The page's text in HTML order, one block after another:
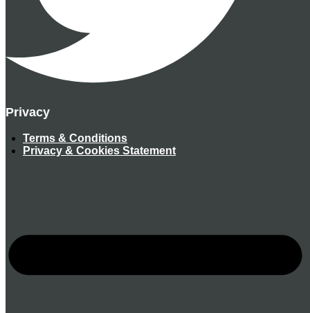
Privacy
Terms & Conditions
Privacy & Cookies Statement